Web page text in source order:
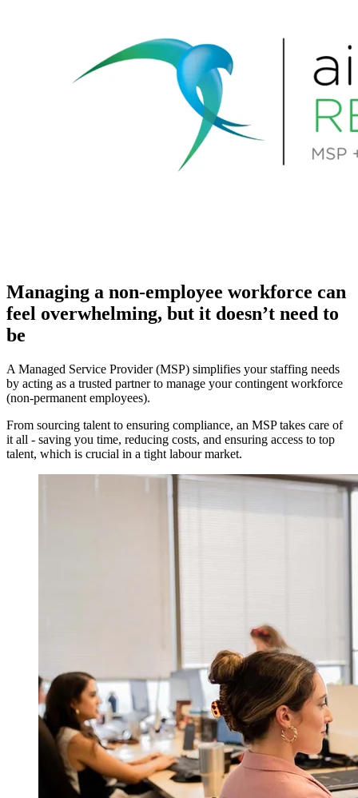
Managing a non-employee workforce can
feel overwhelming, but it doesn’t need to
be
A Managed Service Provider (MSP) simplifies your staffing needs
by acting as a trusted partner to manage your contingent workforce
(non-permanent employees).
From sourcing talent to ensuring compliance, an MSP takes care of
it all - saving you time, reducing costs, and ensuring access to top
talent, which is crucial in a tight labour market.